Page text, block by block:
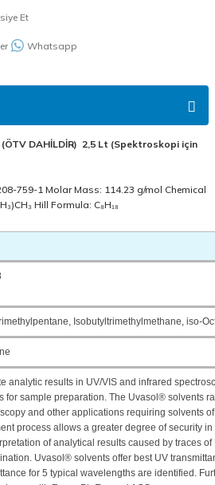
Et
Whatsapp
DAHİLDİR) 2,5 Lt (Spektroskopi için
759-1 Molar Mass: 114.23 g/mol Chemical
Hill Formula: C₈H₁₈
Isobutyltrimethylmethane, iso-
analytic results in UV/VIS and infrared
for sample preparation. The Uvasol® solvents
and other applications requiring solvents
process allows a greater degree of security
of analytical results caused by traces
Uvasol® solvents offer best UV
for 5 typical wavelengths are identified.